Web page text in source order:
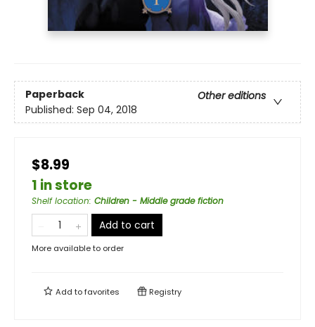
Paperback
Other editions
Published: Sep 04, 2018
$8.99
1 in store
Shelf location: Children - Middle grade fiction
Add to cart
More available to order
Add tofavorites Registry